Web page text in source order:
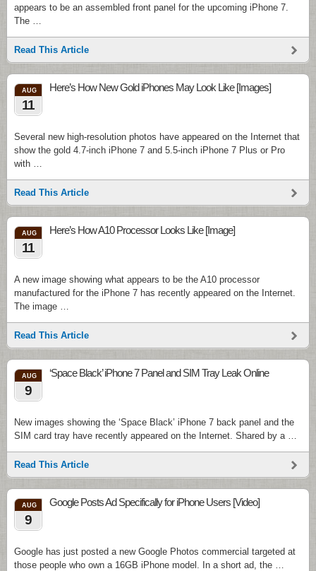
appears to be an assembled front panel for the upcoming iPhone 7.
The …
Read This Article
AUG
11
Here’s How New Gold iPhones May Look Like [Images]
Several new high-resolution photos have appeared on the Internet that
show the gold 4.7-inch iPhone 7 and 5.5-inch iPhone 7 Plus or Pro
with …
Read This Article
AUG
11
Here’s How A10 Processor Looks Like [Image]
A new image showing what appears to be the A10 processor
manufactured for the iPhone 7 has recently appeared on the Internet.
The image …
Read This Article
AUG
9
‘Space Black’ iPhone 7 Panel and SIM Tray Leak Online
New images showing the ‘Space Black’ iPhone 7 back panel and the
SIM card tray have recently appeared on the Internet. Shared by a …
Read This Article
AUG
9
Google Posts Ad Specifically for iPhone Users [Video]
Google has just posted a new Google Photos commercial targeted at
those people who own a 16GB iPhone model. In a short ad, the …